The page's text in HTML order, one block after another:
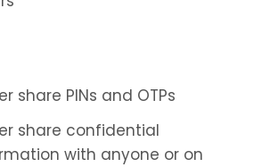
share PINs and OTPs
share confidential
with anyone or on